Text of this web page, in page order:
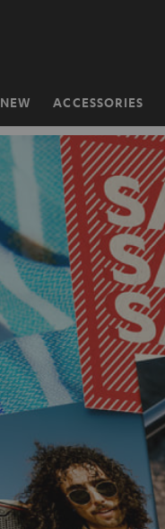
NEW ACCESSORIES